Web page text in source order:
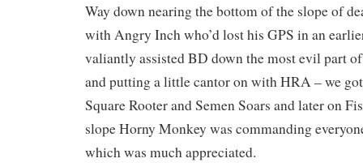
Way down nearing the bottom of the slope of
with Angry Inch who’d lost his GPS in an
valiantly assisted BD down the most evil part
and putting a little cantor on with HRA – we
Square Rooter and Semen Soars and later on
slope Horny Monkey was commanding
which was much appreciated.